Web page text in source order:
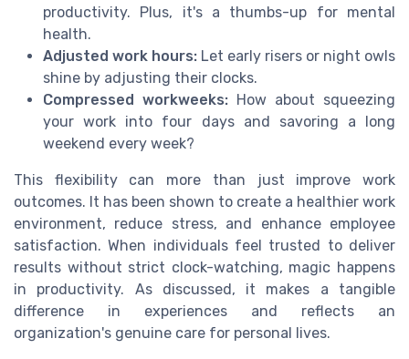
productivity. Plus, it's a thumbs-up for mental
health.
Adjusted work hours: Let early risers or night owls
shine by adjusting their clocks.
Compressed workweeks: How about squeezing
your work into four days and savoring a long
weekend every week?
This flexibility can more than just improve work
outcomes. It has been shown to create a healthier work
environment, reduce stress, and enhance employee
satisfaction. When individuals feel trusted to deliver
results without strict clock-watching, magic happens
in productivity. As discussed, it makes a tangible
difference in experiences and reflects an
organization's genuine care for personal lives.